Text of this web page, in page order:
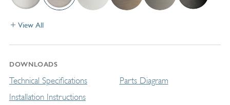
View All
DOWNLOADS
Technical Specifications
Installation Instructions
Parts Diagram